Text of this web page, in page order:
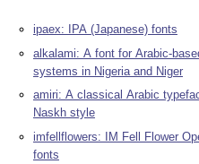
ipaex: IPA (Japanese) fonts
alkalami: A font for Arabic-
systems in Nigeria and Niger
amiri: A classical Arabic
Naskh style
imfellflowers: IM Fell Flower
fonts